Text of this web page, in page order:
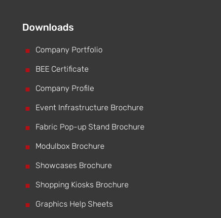
Downloads
^ Company Portfolio
^ BEE Certificate
^ Company Profile
^ Event Infrastructure Brochure
^ Fabric Pop-up Stand Brochure
^ Modulbox Brochure
^ Showcases Brochure
^ Shopping Kiosks Brochure
^ Graphics Help Sheets